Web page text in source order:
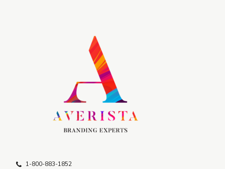
1-800-883-1852